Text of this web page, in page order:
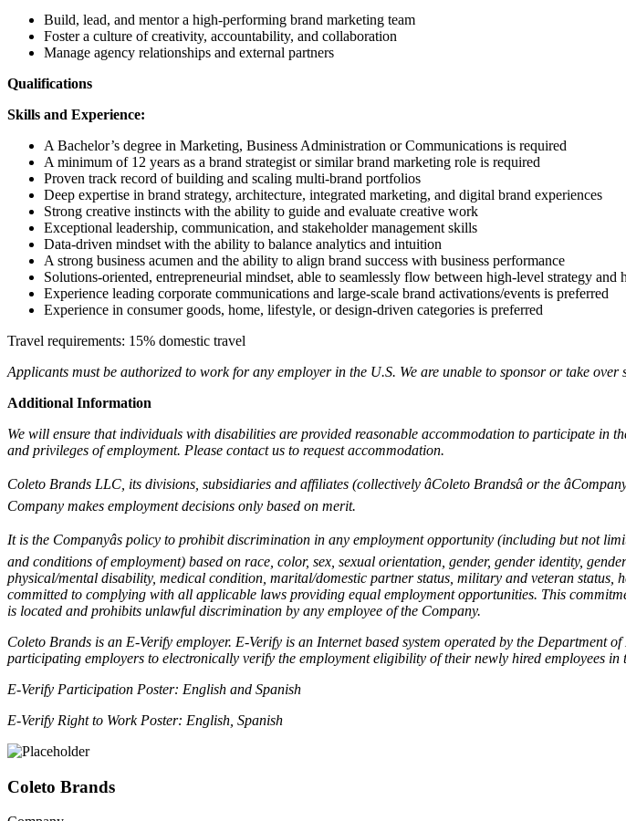
Build, lead, and mentor a high-performing brand marketing team
Foster a culture of creativity, accountability, and collaboration
Manage agency relationships and external partners
Qualifications
Skills and Experience:
A Bachelor’s degree in Marketing, Business Administration or Communications is required
A minimum of 12 years as a brand strategist or similar brand marketing role is required
Proven track record of building and scaling multi-brand portfolios
Deep expertise in brand strategy, architecture, integrated marketing, and digital brand experiences
Strong creative instincts with the ability to guide and evaluate creative work
Exceptional leadership, communication, and stakeholder management skills
Data-driven mindset with the ability to balance analytics and intuition
A strong business acumen and the ability to align brand success with business performance
Solutions-oriented, entrepreneurial mindset, able to seamlessly flow between high-level strategy and
Experience leading corporate communications and large-scale brand activations/events is preferred
Experience in consumer goods, home, lifestyle, or design-driven categories is preferred
Travel requirements: 15% domestic travel
Applicants must be authorized to work for any employer in the U.S. We are unable to sponsor or take
Additional Information
We will ensure that individuals with disabilities are provided reasonable accommodation to participate in
and privileges of employment. Please contact us to request accommodation.
Coleto Brands LLC, its divisions, subsidiaries and affiliates (collectively âColeto Brandsâ or the
Company makes employment decisions only based on merit.
It is the Companyâs policy to prohibit discrimination in any employment opportunity (including but not
and conditions of employment) based on race, color, sex, sexual orientation, gender, gender identity,
physical/mental disability, medical condition, marital/domestic partner status, military and veteran
committed to complying with all applicable laws providing equal employment opportunities. This
is located and prohibits unlawful discrimination by any employee of the Company.
Coleto Brands is an E-Verify employer. E-Verify is an Internet based system operated by the
participating employers to electronically verify the employment eligibility of their newly hired employees
E-Verify Participation Poster: English and Spanish
E-Verify Right to Work Poster: English Spanish
Coleto Brands